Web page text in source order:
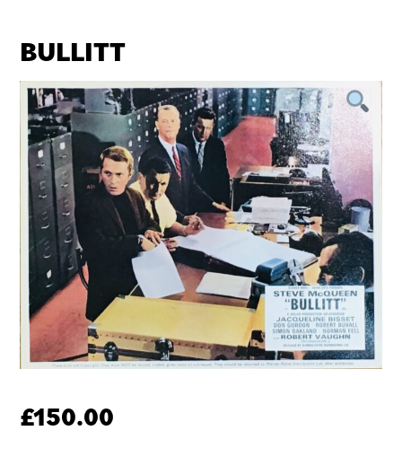
BULLITT
£150.00